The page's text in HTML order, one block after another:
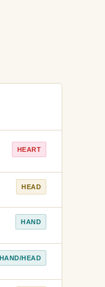
HEART
HEAD
HAND
HAND/HEAD